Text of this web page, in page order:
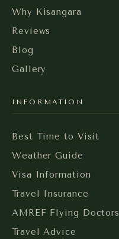
Why Kisangara
Reviews
Blog
Gallery
INFORMATION
Best Time to Visit
Weather Guide
Visa Information
Travel Insurance
AMREF Flying Doctors
Travel Advice